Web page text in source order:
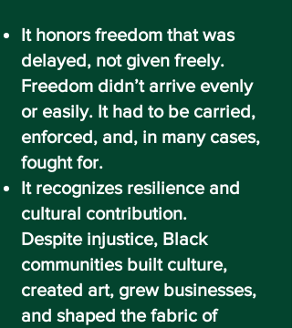
It honors freedom that was
delayed, not given freely.
Freedom didn’t arrive evenly
or easily. It had to be carried,
enforced, and, in many cases,
fought for.
It recognizes resilience and
cultural contribution.
Despite injustice, Black
communities built culture,
created art, grew businesses,
and shaped the fabric of